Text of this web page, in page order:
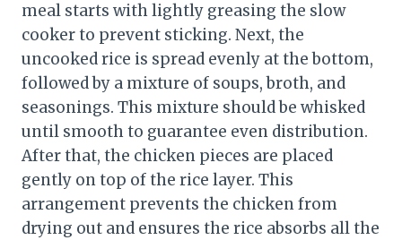
meal starts with lightly greasing the slow
cooker to prevent sticking. Next, the
uncooked rice is spread evenly at the bottom,
followed by a mixture of soups, broth, and
seasonings. This mixture should be whisked
until smooth to guarantee even distribution.
After that, the chicken pieces are placed
gently on top of the rice layer. This
arrangement prevents the chicken from
drying out and ensures the rice absorbs all the